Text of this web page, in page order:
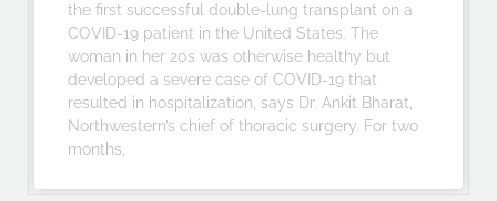
the first successful double-lung transplant on a
COVID-19 patient in the United States. The
woman in her 20s was otherwise healthy but
developed a severe case of COVID-19 that
resulted in hospitalization, says Dr. Ankit Bharat,
Northwestern’s chief of thoracic surgery. For two
months,